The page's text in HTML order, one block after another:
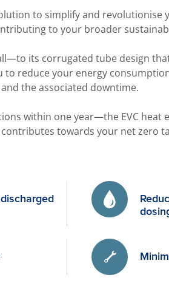
to simplify and revolutionise
to your broader
its corrugated tube design
to reduce your energy
the associated downtime.
within one year—the EVC heat
towards your net zero